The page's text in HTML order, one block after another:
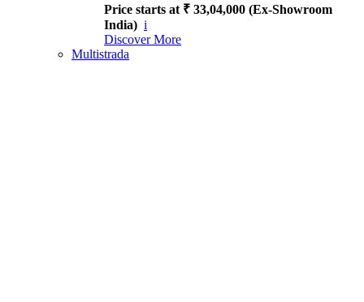
Price starts at ₹ 33,04,000 (Ex-Showroom
India) i
Discover More
Multistrada